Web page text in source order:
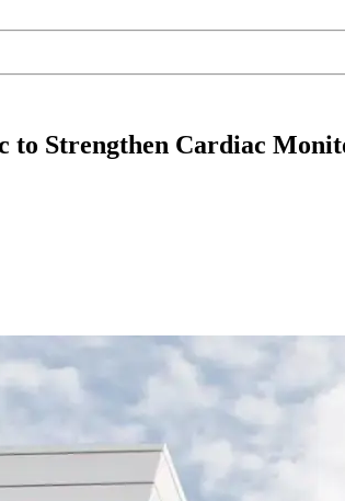
to Strengthen Cardiac